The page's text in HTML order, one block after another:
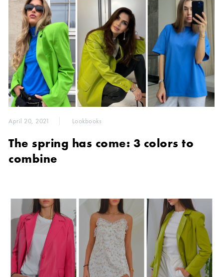
April 20, 2021 Lookbooks
The spring has come: 3 colors to
combine